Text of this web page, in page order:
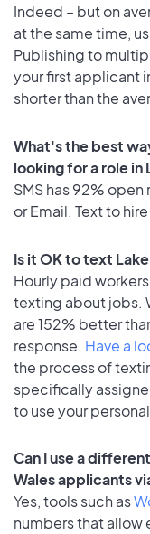
Indeed – but on
at the same time,
Publishing to
your first applicant
shorter than the
What's the best
looking for a role in
SMS has 92%
or Email. Text to
Is it OK to text
Hourly paid
texting about jobs.
are 152% better
response. Have a
the process of
specifically
to use your
Can I use a
Wales applicants
Yes, tools such as
numbers that